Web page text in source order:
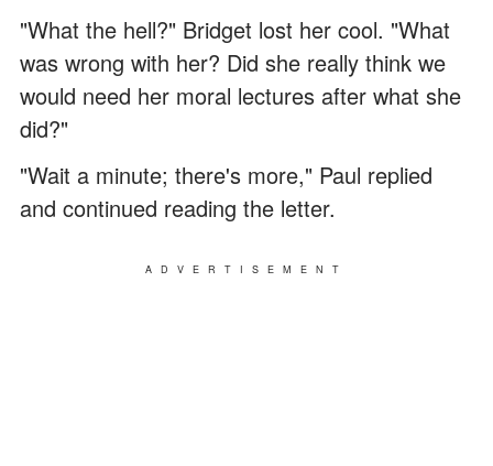
"What the hell?" Bridget lost her cool. "What
was wrong with her? Did she really think we
would need her moral lectures after what she
did?"
"Wait a minute; there's more," Paul replied
and continued reading the letter.
ADVERTISEMENT